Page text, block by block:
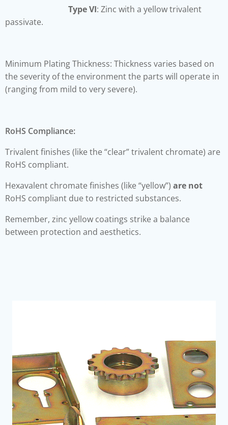
Type VI: Zinc with a yellow trivalent
passivate.
Minimum Plating Thickness: Thickness varies based on
the severity of the environment the parts will operate in
(ranging from mild to very severe).
RoHS Compliance:
Trivalent finishes (like the “clear” trivalent chromate) are
RoHS compliant.
Hexavalent chromate finishes (like “yellow”) are not
RoHS compliant due to restricted substances.
Remember, zinc yellow coatings strike a balance
between protection and aesthetics.